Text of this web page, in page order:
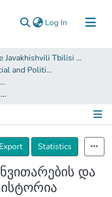
Log In (current)
Ivane Javakhishvili Tbilisi State University
Faculty of Social and Political Sciences
Dissertations and Master Theses
ორგანიზაციის განვითარების და კონსულტირების ისტორია საქართველოში
Export
Statistics
და